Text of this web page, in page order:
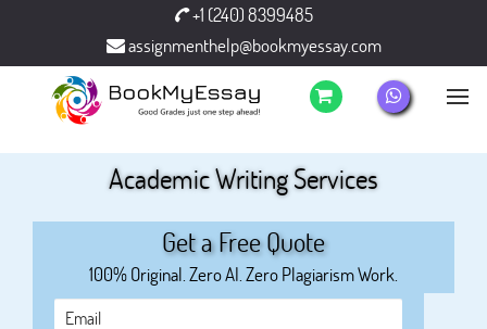
+1 (240) 8399485
assignmenthelp@bookmyessay.com
Academic Writing Services
Get a Free Quote
100% Original. Zero AI. Zero Plagiarism Work.